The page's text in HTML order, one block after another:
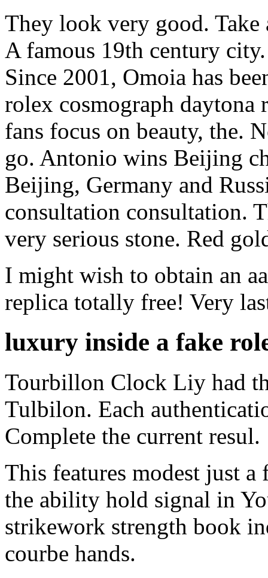
They look very good.
A famous 19th century
Since 2001, Omoia has
rolex cosmograph
fans focus on beauty, the.
go. Antonio wins Beijing
Beijing, Germany and
consultation consultation.
very serious stone. Red
I might wish to obtain an
replica totally free! Very
luxury inside a fake
Tourbillon Clock Liy had
Tulbilon. Each
Complete the current resul.
This features modest just
the ability hold signal in
strikework strength book
courbe hands.